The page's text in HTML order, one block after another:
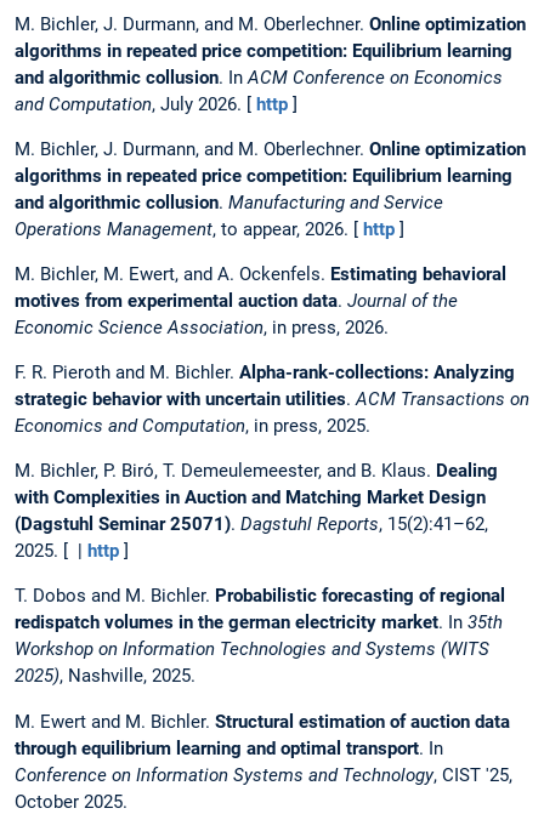
M. Bichler, J. Durmann, and M. Oberlechner. Online optimization
algorithms in repeated price competition: Equilibrium learning
and algorithmic collusion. In ACM Conference on Economics
and Computation, July 2026. [ http ]
M. Bichler, J. Durmann, and M. Oberlechner. Online optimization
algorithms in repeated price competition: Equilibrium learning
and algorithmic collusion. Manufacturing and Service
Operations Management, to appear, 2026. [ http ]
M. Bichler, M. Ewert, and A. Ockenfels. Estimating behavioral
motives from experimental auction data. Journal of the
Economic Science Association, in press, 2026.
F. R. Pieroth and M. Bichler. Alpha-rank-collections: Analyzing
strategic behavior with uncertain utilities.ACM Transactions on
Economics and Computation, in press, 2025.
M. Bichler, P. Biró, T. Demeulemeester, and B. Klaus. Dealing
with Complexities in Auction and Matching Market Design
(Dagstuhl Seminar 25071). Dagstuhl Reports, 15(2):41–62,
2025. [ | http ]
T. Dobos and M. Bichler. Probabilistic forecasting of regional
redispatch volumes in the german electricity market. In 35th
Workshop on Information Technologies and Systems (WITS
2025), Nashville, 2025.
M. Ewert and M. Bichler. Structural estimation of auction data
through equilibrium learning and optimal transport. In
Conference on Information Systems and Technology, CIST '25,
October 2025.